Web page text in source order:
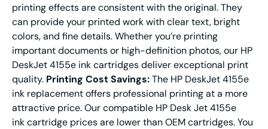
printing effects are consistent with the original. They
can provide your printed work with clear text, bright
colors, and fine details. Whether you’re printing
important documents or high-definition photos, our HP
DeskJet 4155e ink cartridges deliver exceptional print
quality. Printing Cost Savings:The HP DeskJet 4155e
ink replacement offers professional printing at a more
attractive price. Our compatible HP Desk Jet 4155e
ink cartridge prices are lower than OEM cartridges. You